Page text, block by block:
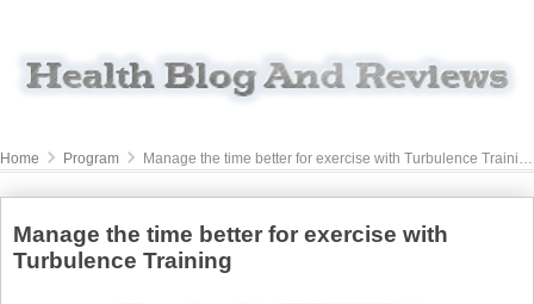
Home Program Manage the time better for exercise with Turbulence Training
Manage the time better for exercise with
Turbulence Training